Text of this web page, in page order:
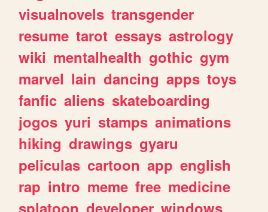
visualnovels transgender
resume tarot essays astrology
wiki mentalhealth gothic gym
marvel lain dancing apps toys
fanfic aliens skateboarding
jogos yuri stamps animations
hiking drawings gyaru
peliculas cartoon app english
rap intro meme free medicine